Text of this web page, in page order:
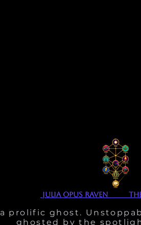
julia opus Raven The
prolific ghost.
ghosted by the